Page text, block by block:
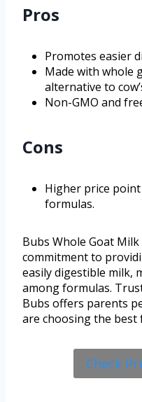
Pros
Promotes easier
Made with whole
alternative to
Non-GMO and
Cons
Higher price
formulas.
Bubs Whole Goat
commitment to
easily digestible milk,
among formulas.
Bubs offers parents
are choosing the best
Check